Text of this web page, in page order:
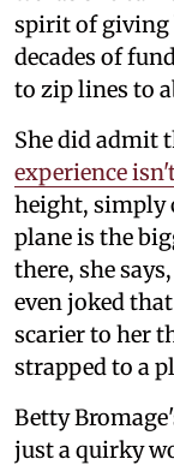
spirit of giving
decades of
to zip lines to
She did admit
experience
height, simply
plane is the
there, she
even joked
scarier to her
strapped to a
Betty
just a quirky